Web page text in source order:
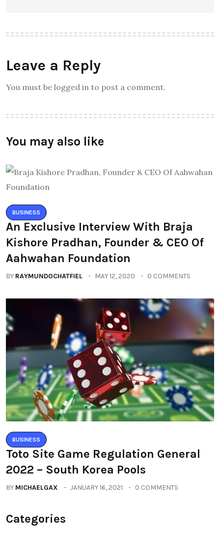
Leave a Reply
You must be logged in to post a comment.
You may also like
BUSINESS
An Exclusive Interview With Braja
Kishore Pradhan, Founder & CEO Of
Aahwahan Foundation
BY RAYMUNDOCHATFIEL MAY 12, 2020 0 COMMENTS
BUSINESS
Toto Site Game Regulation General
2022 – South Korea Pools
BY MICHAELGAX JANUARY 16, 2021 0 COMMENTS
Categories